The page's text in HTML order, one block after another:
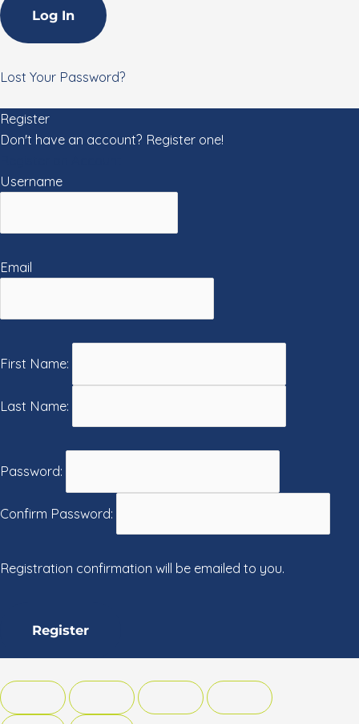
Lost Your Password?
Register
Don't have an account? Register one!
Username
Email
First Name:
Last Name:
Password:
Confirm Password:
Registration confirmation will be emailed to you.